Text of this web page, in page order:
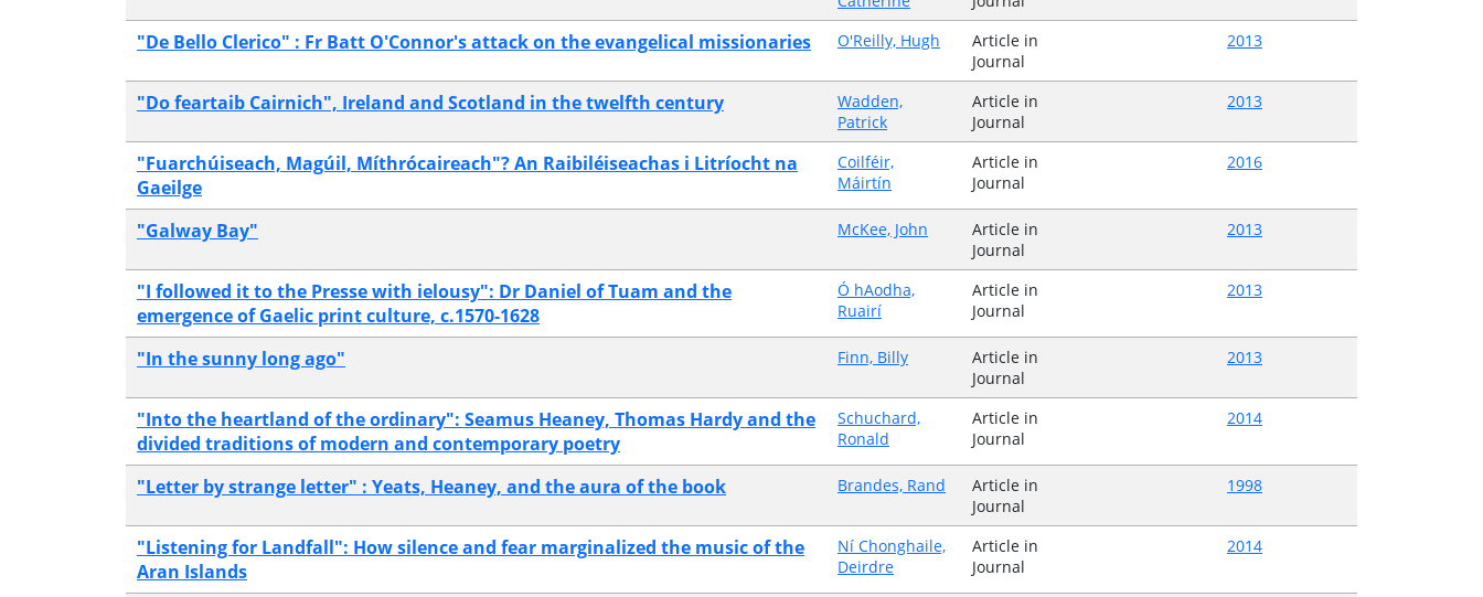
"De Bello Clerico" : Fr Batt O'Connor's attack on the evangelical missionaries O'Reilly, Hugh
Article in
Journal
2013
"Do feartaib Cairnich", Ireland and Scotland in the twelfth century
Wadden,
Patrick
Article in
Journal
2013
"Fuarchúiseach, Magúil, Míthrócaireach"? An Raibiléiseachas i Litríocht na
Gaeilge
Coilféir,
Máirtín
Article in
Journal
2016
"Galway Bay" McKee, John
Article in
Journal
2013
"I followed it to the Presse with ielousy": Dr Daniel of Tuam and the
emergence of Gaelic print culture, c.1570-1628
Ó hAodha,
Ruairí
Article in
Journal
2013
"In the sunny long ago" Finn, Billy
Article in
Journal
2013
"Into the heartland of the ordinary": Seamus Heaney, Thomas Hardy and the
divided traditions of modern and contemporary poetry
Schuchard,
Ronald
Article in
Journal
2014
"Letter by strange letter" : Yeats, Heaney, and the aura of the book Brandes, Rand
Article in
Journal
1998
"Listening for Landfall": How silence and fear marginalized the music of the
Aran Islands
Ní Chonghaile,
Deirdre
Article in
Journal
2014